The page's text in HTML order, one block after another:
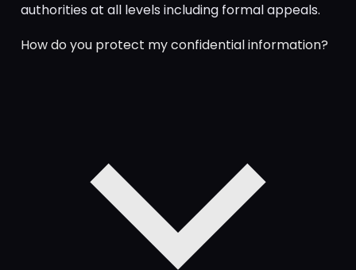
authorities at all levels including formal appeals.
How do you protect my confidential information?